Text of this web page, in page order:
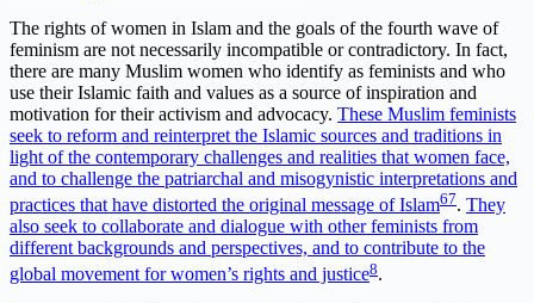
The rights of women in Islam and the goals of the fourth wave of
feminism are not necessarily incompatible or contradictory. In fact,
there are many Muslim women who identify as feminists and who
use their Islamic faith and values as a source of inspiration and
motivation for their activism and advocacy. These Muslim feminists
seek to reform and reinterpret the Islamic sources and traditions in
light of the contemporary challenges and realities that women face,
and to challenge the patriarchal and misogynistic interpretations and
practices that have distorted the original message of Islam67. They
also seek to collaborate and dialogue with other feminists from
different backgrounds and perspectives, and to contribute to the
global movement for women’s rights and justice8.